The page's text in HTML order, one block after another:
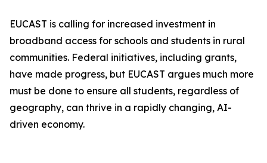
EUCAST is calling for increased investment in
broadband access for schools and students in rural
communities. Federal initiatives, including grants,
have made progress, but EUCAST argues much more
must be done to ensure all students, regardless of
geography, can thrive in a rapidly changing, AI-
driven economy.